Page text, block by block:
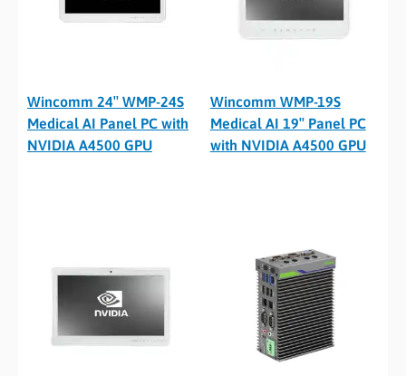
Wincomm 24″ WMP-24S
Medical AI Panel PC with
NVIDIA A4500 GPU
Wincomm WMP-19S
Medical AI 19″ Panel PC
with NVIDIA A4500 GPU